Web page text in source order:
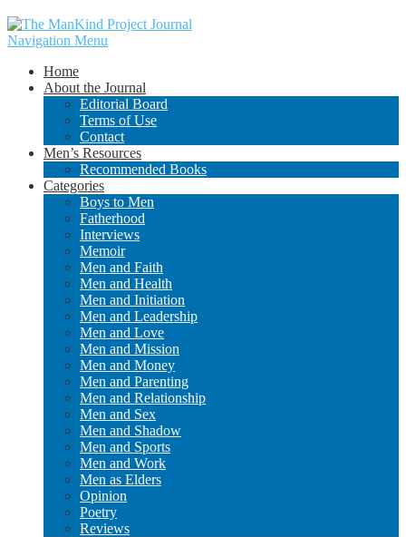
Navigation Menu
Home
About the Journal
Editorial Board
Terms of Use
Contact
Men’s Resources
Recommended Books
Categories
Boys to Men
Fatherhood
Interviews
Memoir
Men and Faith
Men and Health
Men and Initiation
Men and Leadership
Men and Love
Men and Mission
Men and Money
Men and Parenting
Men and Relationship
Men and Sex
Men and Shadow
Men and Sports
Men and Work
Men as Elders
Opinion
Poetry
Reviews